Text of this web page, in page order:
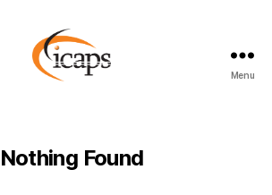
Menu
Nothing Found